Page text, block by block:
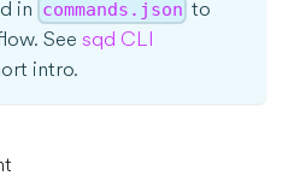
in commands.json to
See sqd CLI
intro.